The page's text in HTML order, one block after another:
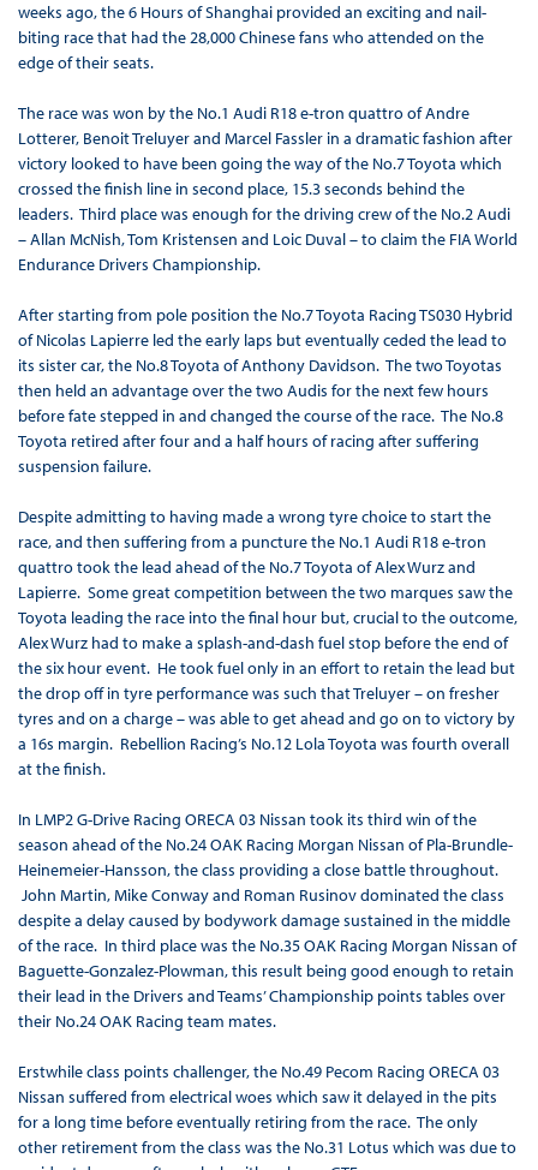
weeks ago, the 6 Hours of Shanghai provided an exciting and nail-
biting race that had the 28,000 Chinese fans who attended on the
edge of their seats.
The race was won by the No.1 Audi R18 e-tron quattro of Andre
Lotterer, Benoit Treluyer and Marcel Fassler in a dramatic fashion after
victory looked to have been going the way of the No.7 Toyota which
crossed the finish line in second place, 15.3 seconds behind the
leaders. Third place was enough for the driving crew of the No.2 Audi
– Allan McNish, Tom Kristensen and Loic Duval – to claim the FIA World
Endurance Drivers Championship.
After starting from pole position the No.7 Toyota Racing TS030 Hybrid
of Nicolas Lapierre led the early laps but eventually ceded the lead to
its sister car, the No.8 Toyota of Anthony Davidson. The two Toyotas
then held an advantage over the two Audis for the next few hours
before fate stepped in and changed the course of the race. The No.8
Toyota retired after four and a half hours of racing after suffering
suspension failure.
Despite admitting to having made a wrong tyre choice to start the
race, and then suffering from a puncture the No.1 Audi R18 e-tron
quattro took the lead ahead of the No.7 Toyota of Alex Wurz and
Lapierre. Some great competition between the two marques saw the
Toyota leading the race into the final hour but, crucial to the outcome,
Alex Wurz had to make a splash-and-dash fuel stop before the end of
the six hour event. He took fuel only in an effort to retain the lead but
the drop off in tyre performance was such that Treluyer – on fresher
tyres and on a charge – was able to get ahead and go on to victory by
a 16s margin. Rebellion Racing’s No.12 Lola Toyota was fourth overall
at the finish.
In LMP2 G-Drive Racing ORECA 03 Nissan took its third win of the
season ahead of the No.24 OAK Racing Morgan Nissan of Pla-Brundle-
Heinemeier-Hansson, the class providing a close battle throughout.
John Martin, Mike Conway and Roman Rusinov dominated the class
despite a delay caused by bodywork damage sustained in the middle
of the race. In third place was the No.35 OAK Racing Morgan Nissan of
Baguette-Gonzalez-Plowman, this result being good enough to retain
their lead in the Drivers and Teams’ Championship points tables over
their No.24 OAK Racing team mates.
Erstwhile class points challenger, the No.49 Pecom Racing ORECA 03
Nissan suffered from electrical woes which saw it delayed in the pits
for a long time before eventually retiring from the race. The only
other retirement from the class was the No.31 Lotus which was due to